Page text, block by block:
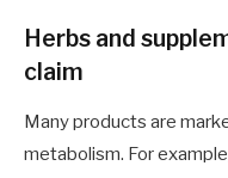
Herbs and
claim
Many products are
metabolism. For